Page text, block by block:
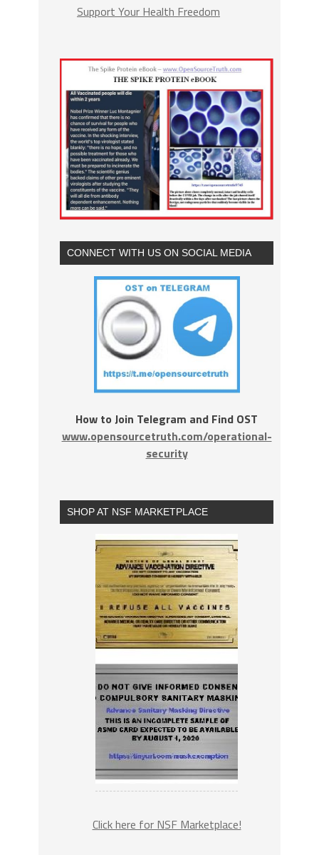
Support Your Health Freedom
CONNECT WITH US ON SOCIAL MEDIA
How to Join Telegram and Find OST
www.opensourcetruth.com/operational-
security
SHOP AT NSF MARKETPLACE
Click here for NSF Marketplace!